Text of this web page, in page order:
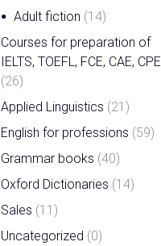
Adult fiction (14)
Courses for preparation of
IELTS, TOEFL, FCE, CAE, CPE
(26)
Applied Linguistics (21)
English for professions (59)
Grammar books (40)
Oxford Dictionaries (14)
Sales (11)
Uncategorized (0)